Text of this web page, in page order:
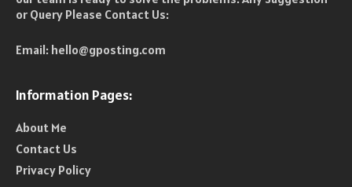
or Query Please Contact Us:
Email: hello@gposting.com
Information Pages:
About Me
Contact Us
Privacy Policy